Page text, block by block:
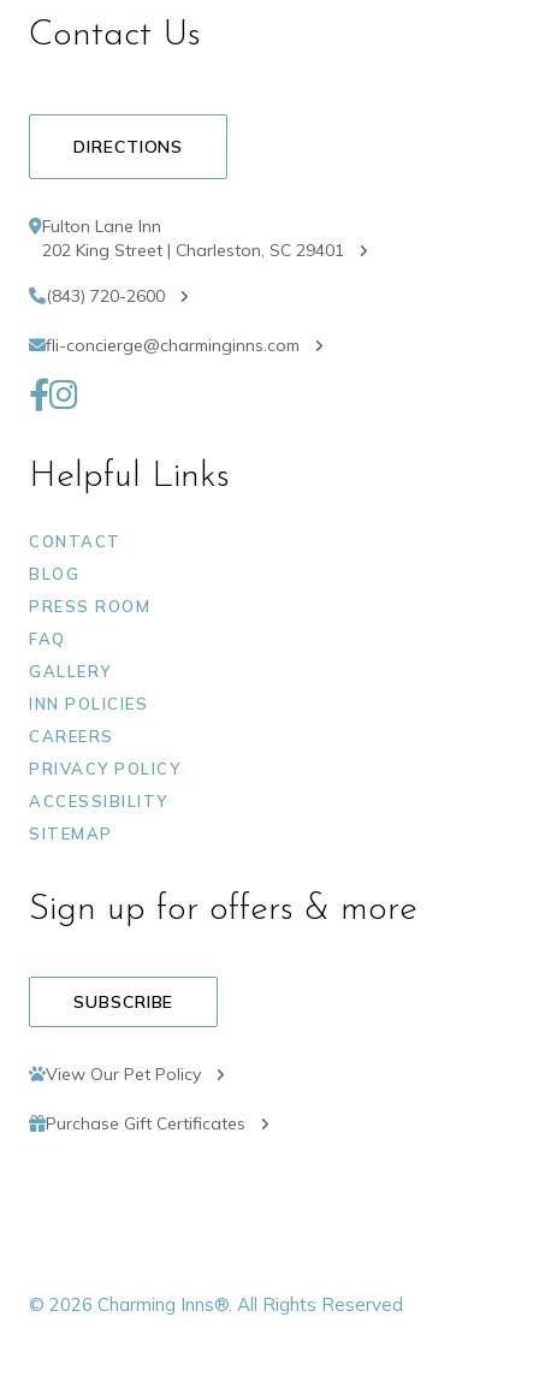
Contact Us
DIRECTIONS
Fulton Lane Inn
202 King Street | Charleston, SC 29401
(843) 720-2600
fli-concierge@charminginns.com
Helpful Links
CONTACT
BLOG
PRESS ROOM
FAQ
GALLERY
INN POLICIES
CAREERS
PRIVACY POLICY
ACCESSIBILITY
SITEMAP
Sign up for offers & more
SUBSCRIBE
View Our Pet Policy
Purchase Gift Certificates
© 2026 Charming Inns®. All Rights Reserved